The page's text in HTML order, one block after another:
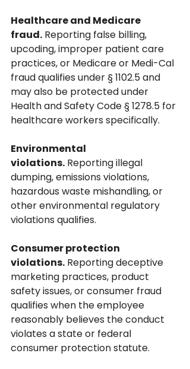
Healthcare and Medicare
fraud. Reporting false billing,
upcoding, improper patient care
practices, or Medicare or Medi-Cal
fraud qualifies under § 1102.5 and
may also be protected under
Health and Safety Code § 1278.5 for
healthcare workers specifically.
Environmental
violations. Reporting illegal
dumping, emissions violations,
hazardous waste mishandling, or
other environmental regulatory
violations qualifies.
Consumer protection
violations. Reporting deceptive
marketing practices, product
safety issues, or consumer fraud
qualifies when the employee
reasonably believes the conduct
violates a state or federal
consumer protection statute.